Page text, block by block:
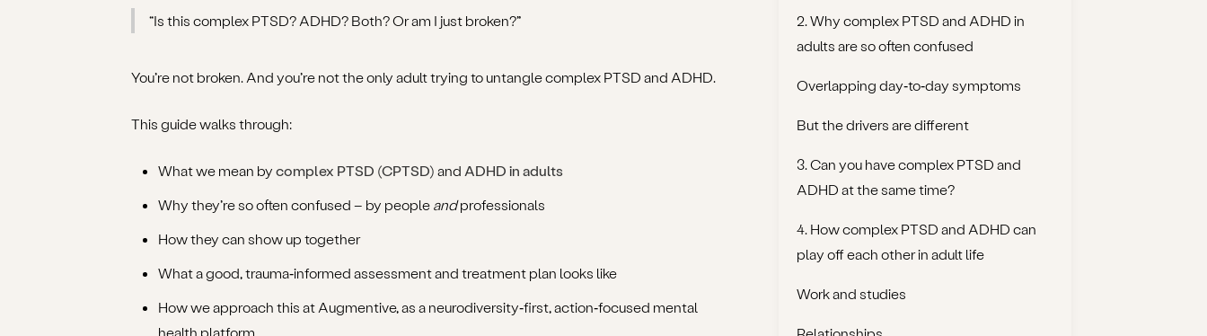
“Is this complex PTSD? ADHD? Both? Or am I just broken?”
You’re not broken. And you’re not the only adult trying to untangle complex PTSD and ADHD.
This guide walks through:
What we mean by complex PTSD (CPTSD) and ADHD in adults
Why they’re so often confused – by people andprofessionals
How they can show up together
What a good, trauma‑informed assessment and treatment plan looks like
How we approach this at Augmentive, as a neurodiversity‑first, action‑focused mental
health platform
2. Why complex PTSD and ADHD in
adults are so often confused
Overlapping day‑to‑day symptoms
But the drivers are different
3. Can you have complex PTSD and
ADHD at the same time?
4. How complex PTSD and ADHD can
play off each other in adult life
Work and studies